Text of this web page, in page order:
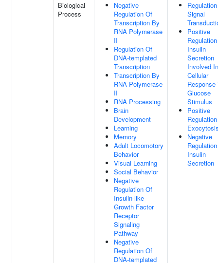
Biological
Process
Negative
Regulation Of
Transcription By
RNA Polymerase
II
Regulation Of
DNA-templated
Transcription
Transcription By
RNA Polymerase
II
RNA Processing
Brain
Development
Learning
Memory
Adult Locomotory
Behavior
Visual Learning
Social Behavior
Negative
Regulation Of
Insulin-like
Growth Factor
Receptor
Signaling
Pathway
Negative
Regulation Of
DNA-templated
Signal
Positive
Insulin
Secretion
Involved In
Cellular
Response
Glucose
Stimulus
Positive
Negative
Insulin
Secretion